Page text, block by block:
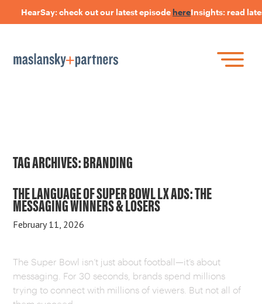
HearSay: check out our latest episodehereInsights: read
main
HEARSAY PODCAST
CAREERS
TAG ARCHIVES:BRANDING
THE LANGUAGE OF SUPER BOWL LX ADS: THE
MESSAGING WINNERS & LOSERS
February 11, 2026
The Super Bowl isn’t just about football—it’s about
messaging. For 30 seconds, brands spend millions
trying to connect with millions of viewers. But not all of